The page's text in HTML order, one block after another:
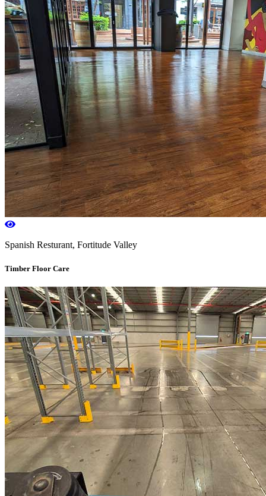
Spanish Resturant, Fortitude Valley
Timber Floor Care